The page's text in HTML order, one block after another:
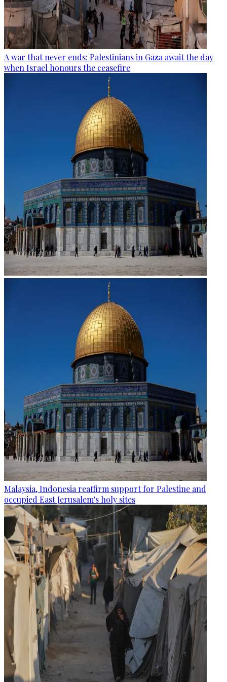
A war that never ends: Palestinians in Gaza await the day
when Israel honours the ceasefire
Malaysia, Indonesia reaffirm support for Palestine and
occupied East Jerusalem's holy sites